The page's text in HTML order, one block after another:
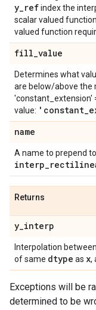
y_refindex the
scalar valued
valued function
fill_value
Determines what
are below/above the
'constant_extension'
value: 'constant_
name
A name to prepend
interp_
Returns
y_interp
Interpolation
of same dtype as x,
Exceptions will be
determined to be